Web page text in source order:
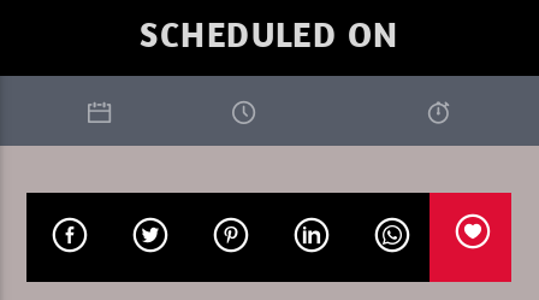
CURRENT TRACK
XBEAT RADIO STATION
GLOBAL FREQUENCY ELECTRO HOUSE 08.08.26 WK9
CURRENT SHOW
GLOBAL FREQUENCY
SCHEDULED ON